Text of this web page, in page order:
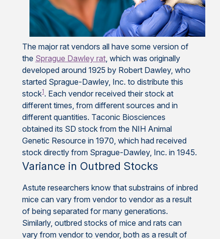
The major rat vendors all have some version of
the Sprague Dawley rat, which was originally
developed around 1925 by Robert Dawley, who
started Sprague-Dawley, Inc. to distribute this
stock1. Each vendor received their stock at
different times, from different sources and in
different quantities. Taconic Biosciences
obtained its SD stock from the NIH Animal
Genetic Resource in 1970, which had received
stock directly from Sprague-Dawley, Inc. in 1945.
Variance in Outbred Stocks
Astute researchers know that substrains of inbred
mice can vary from vendor to vendor as a result
of being separated for many generations.
Similarly, outbred stocks of mice and rats can
vary from vendor to vendor, both as a result of